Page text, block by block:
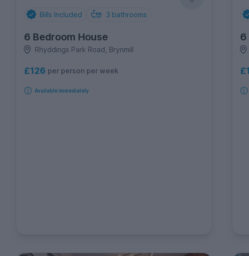
Bills Included 3 bathrooms
6 Bedroom House
Rhyddings Park Road, Brynmill
£126 per person per week
Available immediately
6